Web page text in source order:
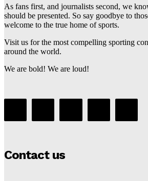
As fans first, and journalists second, we
should be presented. So say goodbye to
welcome to the true home of sports.
Visit us for the most compelling sporting
around the world.
We are bold! We are loud!
Contact us